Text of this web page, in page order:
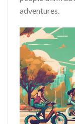
adventures.